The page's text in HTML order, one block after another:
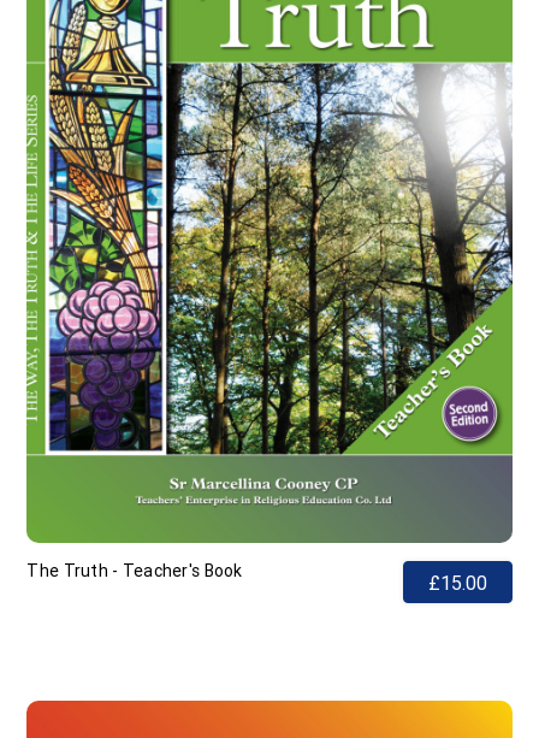
The Truth - Teacher's Book
£15.00